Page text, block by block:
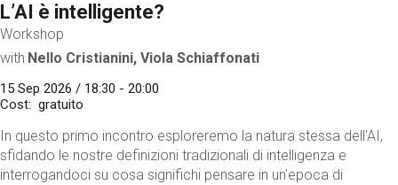
L’AI è intelligente?
Workshop
with Nello Cristianini, Viola Schiaffonati
15 Sep 2026 / 18:30 - 20:00
Cost
gratuito
In questo primo incontro esploreremo la natura stessa dell'AI,
sfidando le nostre definizioni tradizionali di intelligenza e
interrogandoci su cosa significhi pensare in un'epoca di